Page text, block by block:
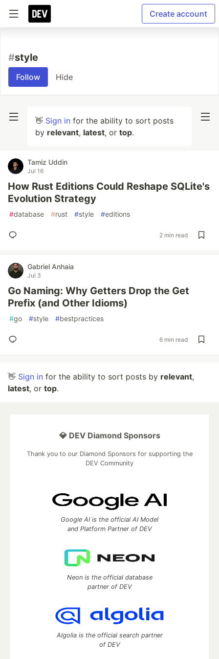
Create account
#style
Follow Hide
👋 Sign in for the ability to sort posts
by relevant, latest, or top.
Tamiz Uddin
Jul 16
How Rust Editions Could Reshape SQLite's
Evolution Strategy
#database #rust #style #editions
2 min read
Gabriel Anhaia
Jul 3
Go Naming: Why Getters Drop the Get
Prefix (and Other Idioms)
#go #style #bestpractices
6 min read
👋 Sign in for the ability to sort posts by relevant,
latest, or top.
💎 DEV Diamond Sponsors
Thank you to our Diamond Sponsors for supporting the
DEV Community
Google AI is the official AI Model
and Platform Partner of DEV
Neon is the official database
partner of DEV
Algolia is the official search partner
of DEV